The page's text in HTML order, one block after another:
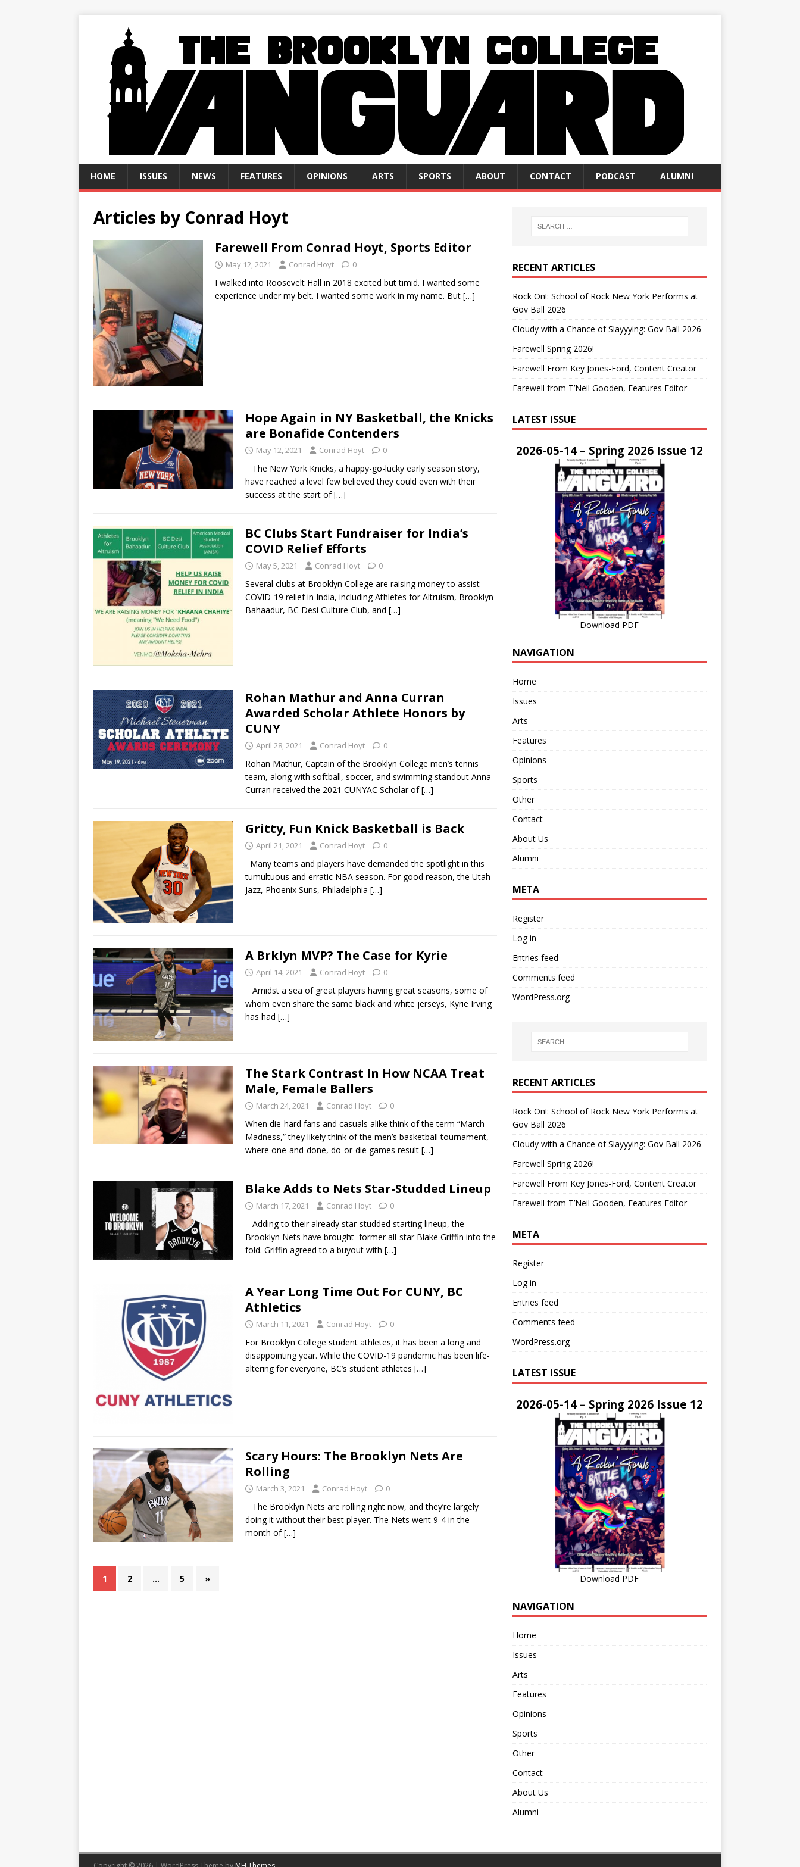
HOME ISSUES NEWS FEATURES OPINIONS ARTS SPORTS ABOUT CONTACT PODCAST ALUMNI
Articles by Conrad Hoyt
Farewell From Conrad Hoyt, Sports Editor
May 12, 2021 Conrad Hoyt 0
I walked into Roosevelt Hall in 2018 excited but timid. I wanted some
experience under my belt. I wanted some work in my name. But […]
Hope Again in NY Basketball, the Knicks
are Bonafide Contenders
May 12, 2021 Conrad Hoyt 0
The New York Knicks, a happy-go-lucky early season story,
have reached a level few believed they could even with their
success at the start of[…]
BC Clubs Start Fundraiser for India’s
COVID Relief Efforts
May 5, 2021 Conrad Hoyt 0
Several clubs at Brooklyn College are raising money to assist
COVID-19 relief in India, including Athletes for Altruism, Brooklyn
Bahaadur, BC Desi Culture Club, and […]
Rohan Mathur and Anna Curran
Awarded Scholar Athlete Honors by
CUNY
April 28, 2021 Conrad Hoyt 0
Rohan Mathur, Captain of the Brooklyn College men’s tennis
team, along with softball, soccer, and swimming standout Anna
Curran received the 2021 CUNYAC Scholar of[…]
Gritty, Fun Knick Basketball is Back
April 21, 2021 Conrad Hoyt 0
Many teams and players have demanded the spotlight in this
tumultuous and erratic NBA season. For good reason, the Utah
Jazz, Phoenix Suns, Philadelphia […]
A Brklyn MVP? The Case for Kyrie
April 14, 2021 Conrad Hoyt 0
Amidst a sea of great players having great seasons, some of
whom even share the same black and white jerseys, Kyrie Irving
has had […]
The Stark Contrast In How NCAA Treat
Male, Female Ballers
March 24, 2021 Conrad Hoyt 0
When die-hard fans and casuals alike think of the term “March
Madness,” they likely think of the men’s basketball tournament,
where one-and-done, do-or-die games result […]
Blake Adds to Nets Star-Studded Lineup
March 17, 2021 Conrad Hoyt 0
Adding to their already star-studded starting lineup, the
Brooklyn Nets have brought former all-star Blake Griffin into the
fold. Griffin agreed to a buyout with […]
A Year Long Time Out For CUNY, BC
Athletics
March 11, 2021 Conrad Hoyt 0
For Brooklyn College student athletes, it has been a long and
disappointing year. While the COVID-19 pandemic has been life-
altering for everyone, BC’s student athletes […]
Scary Hours: The Brooklyn Nets Are
Rolling
March 3, 2021 Conrad Hoyt 0
The Brooklyn Nets are rolling right now, and they’re largely
doing it without their best player. The Nets went 9-4 in the
month of[…]
1 2 … 5 »
RECENT ARTICLES
Rock On!: School of Rock New York Performs at
Gov Ball 2026
Cloudy with a Chance of Slayyying: Gov Ball 2026
Farewell Spring 2026!
Farewell From Key Jones-Ford, Content Creator
Farewell from T’Neil Gooden, Features Editor
LATEST ISSUE
2026-05-14 – Spring 2026 Issue 12
Download PDF
NAVIGATION
Home
Issues
Arts
Features
Opinions
Sports
Other
Contact
About Us
Alumni
META
Register
Log in
Entries feed
Comments feed
WordPress.org
RECENT ARTICLES
Rock On!: School of Rock New York Performs at
Gov Ball 2026
Cloudy with a Chance of Slayyying: Gov Ball 2026
Farewell Spring 2026!
Farewell From Key Jones-Ford, Content Creator
Farewell from T’Neil Gooden, Features Editor
META
Register
Log in
Entries feed
Comments feed
WordPress.org
LATEST ISSUE
2026-05-14 – Spring 2026 Issue 12
Download PDF
NAVIGATION
Home
Issues
Arts
Features
Opinions
Sports
Other
Contact
About Us
Alumni